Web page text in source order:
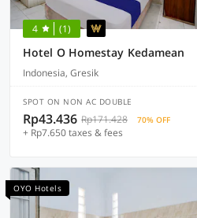
4 (1)
Hotel O Homestay Kedamean
Indonesia, Gresik
SPOT ON NON AC DOUBLE
Rp43.436 Rp171.428 70% OFF
+ Rp7.650 taxes & fees
OYO Hotels